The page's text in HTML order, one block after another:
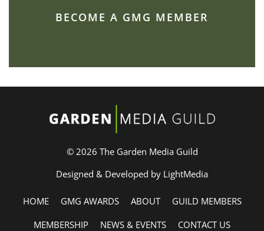
BECOME A GMG MEMBER
© 2026 The Garden Media Guild
Designed & Developed by LightMedia
HOME GMG AWARDS ABOUT
GUILD MEMBERS
MEMBERSHIP
NEWS & EVENTS CONTACT US